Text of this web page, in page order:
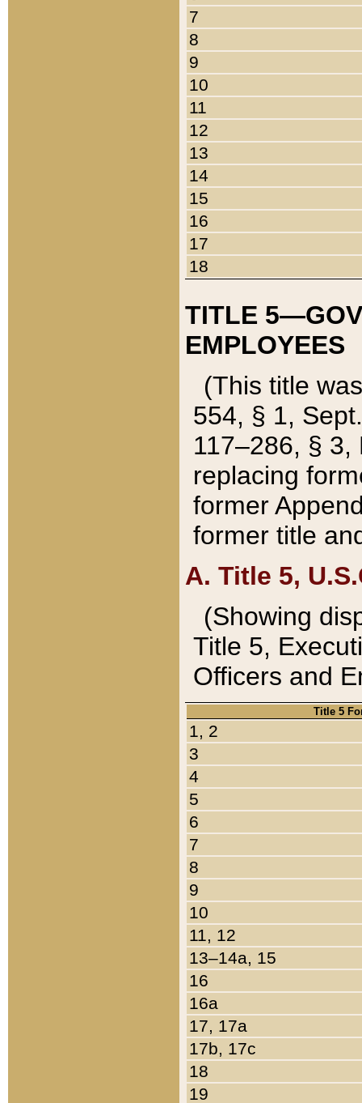
7
8
9
10
11
12
13
14
15
16
17
18
TITLE
EMPLOYEES
(This title
554, § 1,
117–286, §
replacing
former
former title
A. Title 5,
(Showing
Title 5,
Officers and
Title 5
1, 2
3
4
5
6
7
8
9
10
11, 12
13–14a, 15
16
16a
17, 17a
17b, 17c
18
19